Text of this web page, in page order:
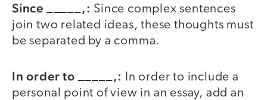
Since _____,: Since complex sentences
join two related ideas, these thoughts must
be separated by a comma.
In order to _____,:
In order to include a
personal point of view in an essay, add an